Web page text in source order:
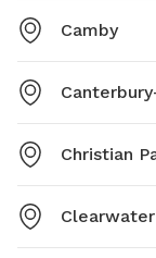
Camby
Christian
Clearwater